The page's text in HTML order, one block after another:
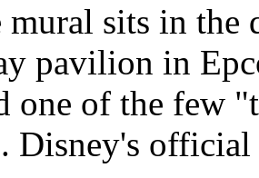
mural sits in the
pavilion in
one of the few
Disney's